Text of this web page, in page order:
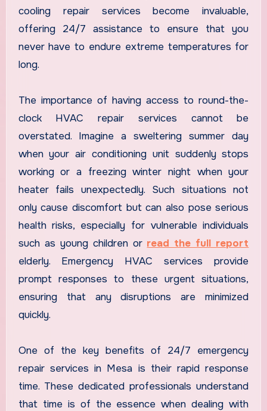
cooling repair services become invaluable,
offering 24/7 assistance to ensure that you
never have to endure extreme temperatures for
long.
The importance of having access to round-the-
clock HVAC repair services cannot be
overstated. Imagine a sweltering summer day
when your air conditioning unit suddenly stops
working or a freezing winter night when your
heater fails unexpectedly. Such situations not
only cause discomfort but can also pose serious
health risks, especially for vulnerable individuals
such as young children or read the full report
elderly. Emergency HVAC services provide
prompt responses to these urgent situations,
ensuring that any disruptions are minimized
quickly.
One of the key benefits of 24/7 emergency
repair services in Mesa is their rapid response
time. These dedicated professionals understand
that time is of the essence when dealing with